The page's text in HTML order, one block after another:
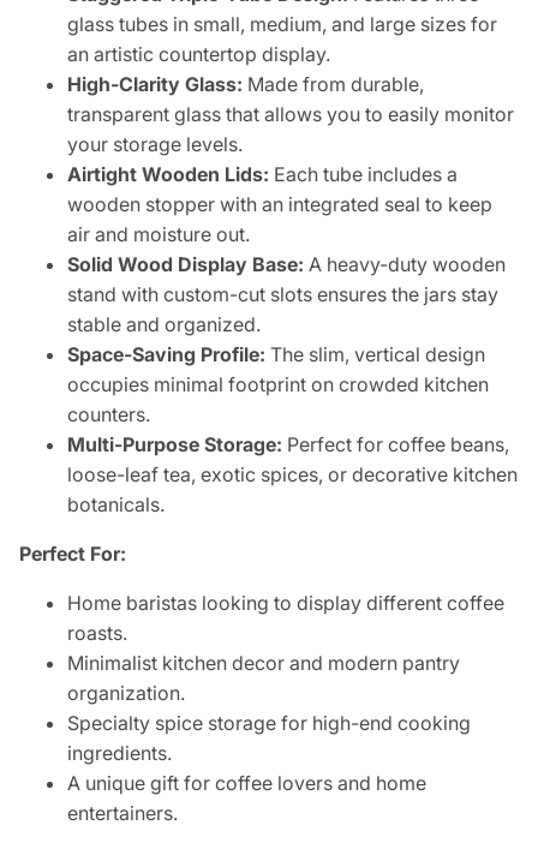
glass tubes in small, medium, and large sizes for
an artistic countertop display.
High-Clarity Glass: Made from durable,
transparent glass that allows you to easily monitor
your storage levels.
Airtight Wooden Lids: Each tube includes a
wooden stopper with an integrated seal to keep
air and moisture out.
Solid Wood Display Base: A heavy-duty wooden
stand with custom-cut slots ensures the jars stay
stable and organized.
Space-Saving Profile: The slim, vertical design
occupies minimal footprint on crowded kitchen
counters.
Multi-Purpose Storage: Perfect for coffee beans,
loose-leaf tea, exotic spices, or decorative kitchen
botanicals.
Perfect For:
Home baristas looking to display different coffee
roasts.
Minimalist kitchen decor and modern pantry
organization.
Specialty spice storage for high-end cooking
ingredients.
A unique gift for coffee lovers and home
entertainers.